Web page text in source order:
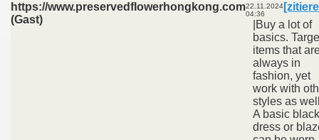
https://www.preservedflowerhongkong.com
(Gast)
22.11.2024
04:36
|Buy a lot of
basics.
items that
always in
fashion, yet
work with
styles as
A basic black
dress or